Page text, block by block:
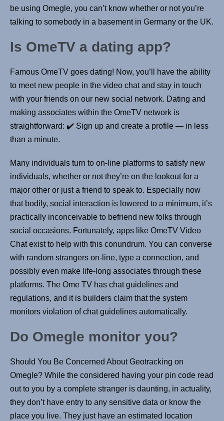
be using Omegle, you can’t know whether or not you’re
talking to somebody in a basement in Germany or the UK.
Is OmeTV a dating app?
Famous OmeTV goes dating! Now, you’ll have the ability
to meet new people in the video chat and stay in touch
with your friends on our new social network. Dating and
making associates within the OmeTV network is
straightforward: ✔️ Sign up and create a profile — in less
than a minute.
Many individuals turn to on-line platforms to satisfy new
individuals, whether or not they’re on the lookout for a
major other or just a friend to speak to. Especially now
that bodily, social interaction is lowered to a minimum, it’s
practically inconceivable to befriend new folks through
social occasions. Fortunately, apps like OmeTV Video
Chat exist to help with this conundrum. You can converse
with random strangers on-line, type a connection, and
possibly even make life-long associates through these
platforms. The Ome TV has chat guidelines and
regulations, and it is builders claim that the system
monitors violation of chat guidelines automatically.
Do Omegle monitor you?
Should You Be Concerned About Geotracking on
Omegle? While the considered having your pin code read
out to you by a complete stranger is daunting, in actuality,
they don’t have entry to any sensitive data or know the
place you live. They just have an estimated location